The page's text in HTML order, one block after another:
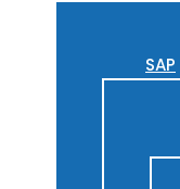
SAP